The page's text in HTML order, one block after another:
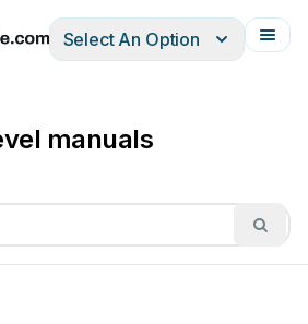
ItalianoFrançais
Select An Option
manuals